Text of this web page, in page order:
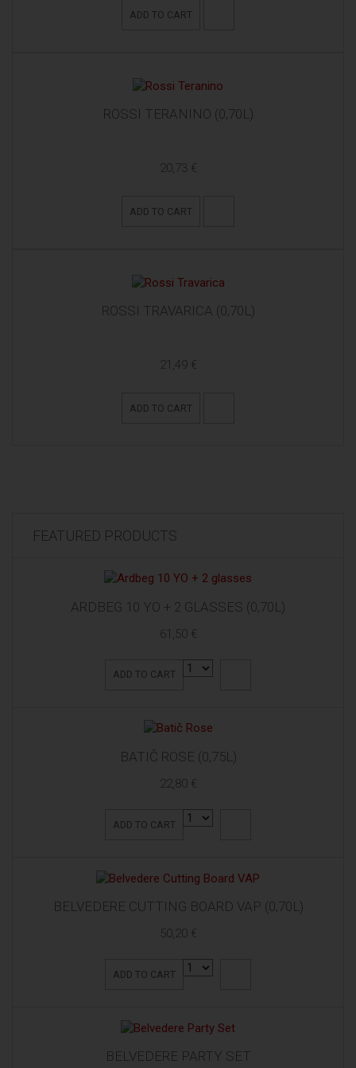
ADD TO CART
ROSSI TERANINO (0,70L)
20,73 €
ADD TO CART
ROSSI TRAVARICA (0,70L)
21,49 €
ADD TO CART
FEATURED PRODUCTS
ARDBEG 10 YO + 2 GLASSES (0,70L)
61,50 €
ADD TO CART
BATIČ ROSE (0,75L)
22,80 €
ADD TO CART
BELVEDERE CUTTING BOARD VAP (0,70L)
50,20 €
ADD TO CART
BELVEDERE PARTY SET